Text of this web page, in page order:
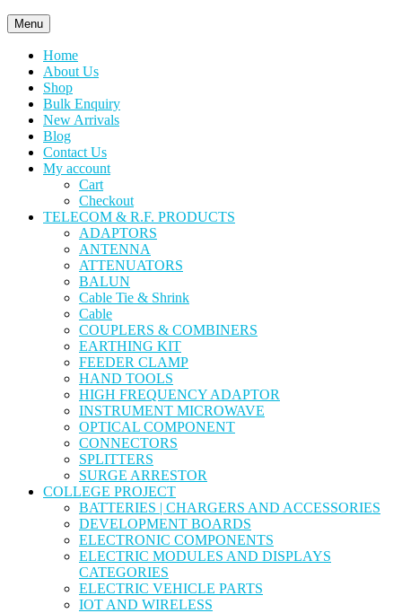
Menu
Home
About Us
Shop
Bulk Enquiry
New Arrivals
Blog
Contact Us
My account
Cart
Checkout
TELECOM & R.F. PRODUCTS
ADAPTORS
ANTENNA
ATTENUATORS
BALUN
Cable Tie & Shrink
Cable
COUPLERS & COMBINERS
EARTHING KIT
FEEDER CLAMP
HAND TOOLS
HIGH FREQUENCY ADAPTOR
INSTRUMENT MICROWAVE
OPTICAL COMPONENT
CONNECTORS
SPLITTERS
SURGE ARRESTOR
COLLEGE PROJECT
BATTERIES | CHARGERS AND ACCESSORIES
DEVELOPMENT BOARDS
ELECTRONIC COMPONENTS
ELECTRIC MODULES AND DISPLAYS
CATEGORIES
ELECTRIC VEHICLE PARTS
IOT AND WIRELESS